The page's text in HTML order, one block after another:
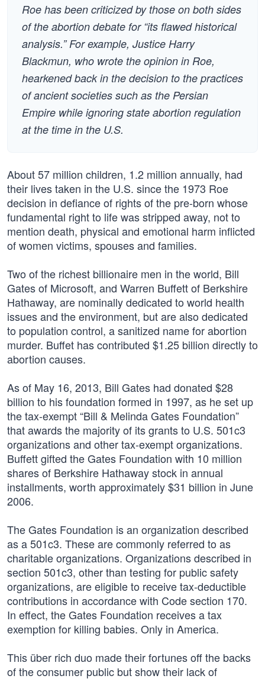
Roe has been criticized by those on both sides
of the abortion debate for “its flawed historical
analysis.” For example, Justice Harry
Blackmun, who wrote the opinion in Roe,
hearkened back in the decision to the practices
of ancient societies such as the Persian
Empire while ignoring state abortion regulation
at the time in the U.S.
About 57 million children, 1.2 million annually, had
their lives taken in the U.S. since the 1973 Roe
decision in defiance of rights of the pre-born whose
fundamental right to life was stripped away, not to
mention death, physical and emotional harm inflicted
of women victims, spouses and families.
Two of the richest billionaire men in the world, Bill
Gates of Microsoft, and Warren Buffett of Berkshire
Hathaway, are nominally dedicated to world health
issues and the environment, but are also dedicated
to population control, a sanitized name for abortion
murder. Buffet has contributed $1.25 billion directly to
abortion causes.
As of May 16, 2013, Bill Gates had donated $28
billion to his foundation formed in 1997, as he set up
the tax-exempt “Bill & Melinda Gates Foundation”
that awards the majority of its grants to U.S. 501c3
organizations and other tax-exempt organizations.
Buffett gifted the Gates Foundation with 10 million
shares of Berkshire Hathaway stock in annual
installments, worth approximately $31 billion in June
2006.
The Gates Foundation is an organization described
as a 501c3. These are commonly referred to as
charitable organizations. Organizations described in
section 501c3, other than testing for public safety
organizations, are eligible to receive tax-deductible
contributions in accordance with Code section 170.
In effect, the Gates Foundation receives a tax
exemption for killing babies. Only in America.
This über rich duo made their fortunes off the backs
of the consumer public but show their lack of